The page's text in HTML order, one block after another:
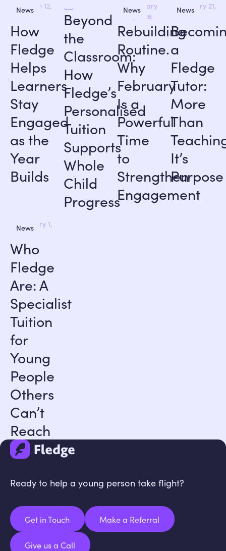
March 12,
How
Fledge
Helps
Learners
Stay
Engaged
as the
Year
Builds
News
Beyond
the
Classroom:
How
Fledge’s
Personalised
Tuition
Supports
Whole
Child
Progress
February
12, 2026
Rebuilding
Routine.
Why
February
Is a
Powerful
Time
to
Strengthen
Engagement
News
January 21,
a
Fledge
Tutor:
More
Than
It’s
Purpose
News
January 1,
Who
Fledge
Are: A
Specialist
Tuition
for
Young
People
Others
Can’t
Reach
News
Ready to help a young person take flight?
Get in Touch
Get in Touch Make a Referral
Make a Referral
Give us a Call
Give us a Call